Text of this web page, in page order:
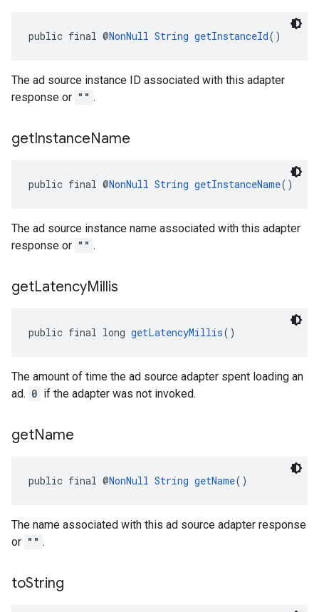
public final @NonNull String getInstanceId()
The ad source instance ID associated with this adapter
response or "" .
getInstanceName
public final @NonNull String getInstanceName()
The ad source instance name associated with this adapter
response or "" .
getLatencyMillis
public final long getLatencyMillis()
The amount of time the ad source adapter spent loading an
ad. 0 if the adapter was not invoked.
getName
public final @NonNull String getName()
The name associated with this ad source adapter response
or "" .
toString